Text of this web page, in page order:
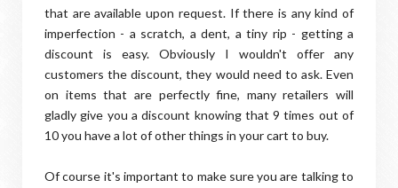
that are available upon request. If there is any kind of
imperfection - a scratch, a dent, a tiny rip - getting a
discount is easy. Obviously I wouldn't offer any
customers the discount, they would need to ask. Even
on items that are perfectly fine, many retailers will
gladly give you a discount knowing that 9 times out of
10 you have a lot of other things in your cart to buy.
Of course it's important to make sure you are talking to